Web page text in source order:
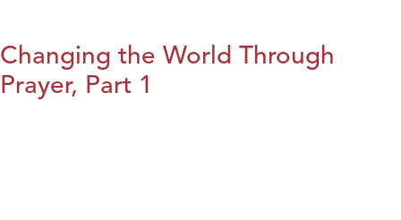
Changing the World Through
Prayer, Part 1